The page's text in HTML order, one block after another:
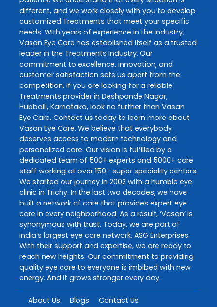
different, and we work closely with you to develop
customized Treatments that meet your specific
needs. With years of experience in the industry,
Vasan Eye Care has established itself as a trusted
leader in the Treatments industry. Our
commitment to excellence, innovation, and
customer satisfaction sets us apart from the
competition. If you are looking for a reliable
Treatments provider in Deshpande Nagar,
Hubballi, Karnataka, look no further than Vasan
Eye Care. Contact us today to learn more about
Vasan Eye Care. We believe that everybody
deserves access to modern technology and
personalized care. Our vision is fulfilled by a
dedicated team of 500+ experts and 5000+ care
staff working at over 150+ super speciality centers.
We started our journey in 2002 with a humble eye
clinic in Trichy. In the last two decades, we have
built a network of care that provides expert eye
care in every neighborhood. As a result, ‘Vasan’ is
synonymous with trust. Today, we are part of
India’s largest eye care network, ASG Enterprises.
With their support and expertise, we are ready to
reach new heights. Our commitment to providing
quality eye care to everyone is imbibed with new
energy. And it grows stronger every day.
About Us Blogs
Contact Us